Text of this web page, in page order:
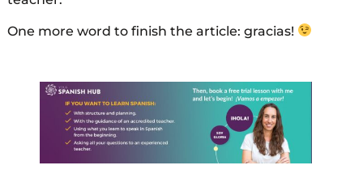
One more word to finish the article: gracias!